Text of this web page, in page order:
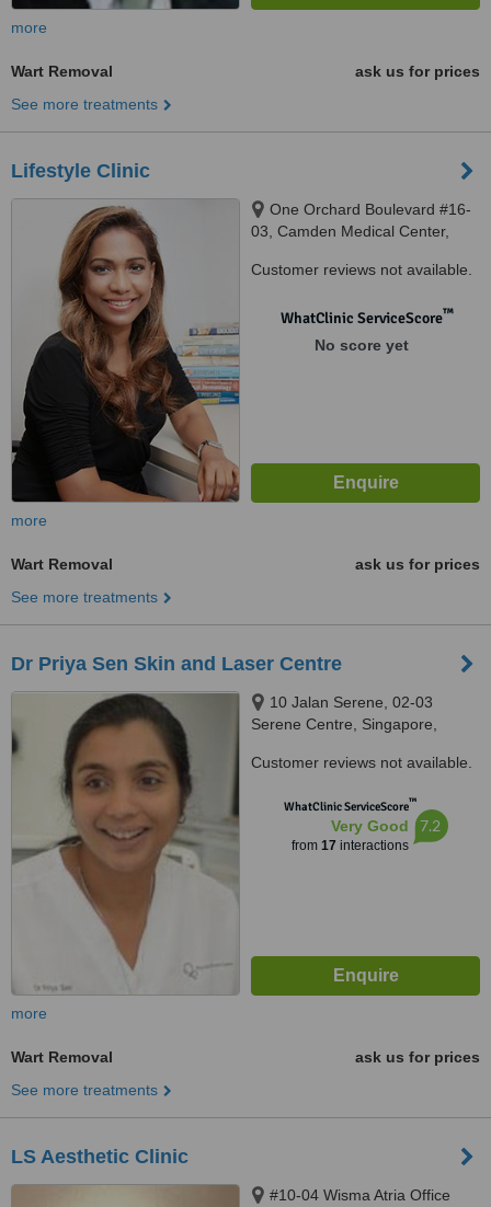
more
Wart Removal
ask us for prices
See more treatments
Lifestyle Clinic
One Orchard Boulevard #16-
03, Camden Medical Center,
Customer reviews not available.
WhatClinic ServiceScore™
No score yet
more
Wart Removal
ask us for prices
See more treatments
Dr Priya Sen Skin and Laser Centre
10 Jalan Serene, 02-03
Serene Centre, Singapore,
Customer reviews not available.
WhatClinic ServiceScore™
Very Good
from 17 interactions
7.2
more
Wart Removal
ask us for prices
See more treatments
LS Aesthetic Clinic
#10-04 Wisma Atria Office